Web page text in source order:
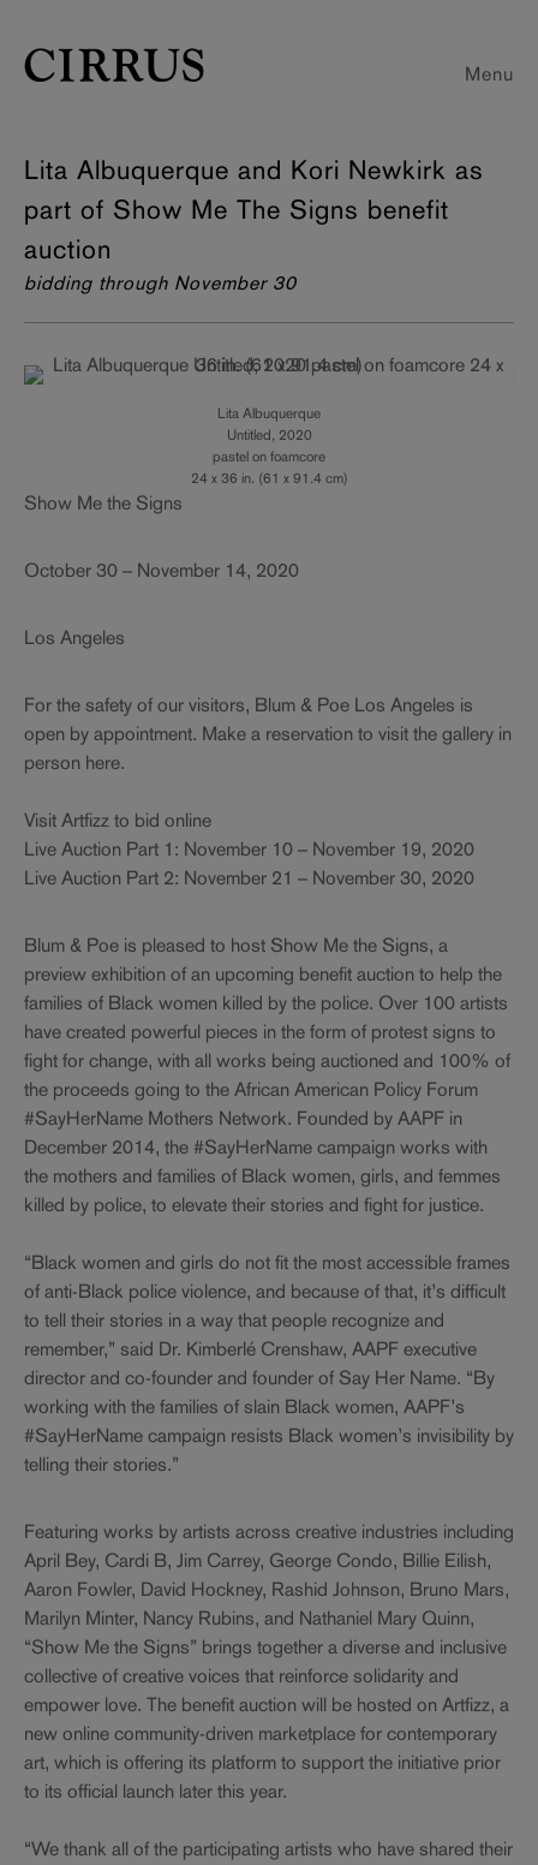
Menu
Lita Albuquerque and Kori Newkirk as
part of Show Me The Signs benefit
auction
bidding through November 30
Lita Albuquerque
Untitled, 2020
pastel on foamcore
24 x 36 in. (61 x 91.4 cm)
Show Me the Signs
October 30 – November 14, 2020
Los Angeles
For the safety of our visitors, Blum & Poe Los Angeles is
open by appointment. Make a reservation to visit the gallery in
person here.
Visit Artfizz to bid online
Live Auction Part 1: November 10 – November 19, 2020
Live Auction Part 2: November 21 – November 30, 2020
Blum & Poe is pleased to host Show Me the Signs, a
preview exhibition of an upcoming benefit auction to help the
families of Black women killed by the police. Over 100 artists
have created powerful pieces in the form of protest signs to
fight for change, with all works being auctioned and 100% of
the proceeds going to the African American Policy Forum
#SayHerName Mothers Network. Founded by AAPF in
December 2014, the #SayHerName campaign works with
the mothers and families of Black women, girls, and femmes
killed by police, to elevate their stories and fight for justice.
“Black women and girls do not fit the most accessible frames
of anti-Black police violence, and because of that, it’s difficult
to tell their stories in a way that people recognize and
remember,” said Dr. Kimberlé Crenshaw, AAPF executive
director and co-founder and founder of Say Her Name. “By
working with the families of slain Black women, AAPF’s
#SayHerName campaign resists Black women’s invisibility by
telling their stories.”
Featuring works by artists across creative industries including
April Bey, Cardi B, Jim Carrey, George Condo, Billie Eilish,
Aaron Fowler, David Hockney, Rashid Johnson, Bruno Mars,
Marilyn Minter, Nancy Rubins, and Nathaniel Mary Quinn,
“Show Me the Signs” brings together a diverse and inclusive
collective of creative voices that reinforce solidarity and
empower love. The benefit auction will be hosted on Artfizz, a
new online community-driven marketplace for contemporary
art, which is offering its platform to support the initiative prior
to its official launch later this year.
“We thank all of the participating artists who have shared their